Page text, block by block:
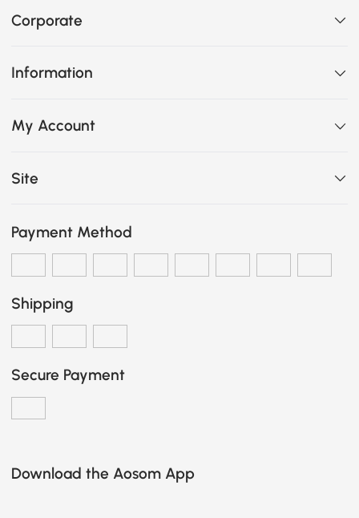
Corporate
Information
My Account
Site
Payment Method
Shipping
Secure Payment
Download the Aosom App